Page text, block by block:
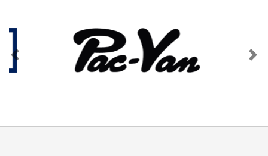
Previous Next